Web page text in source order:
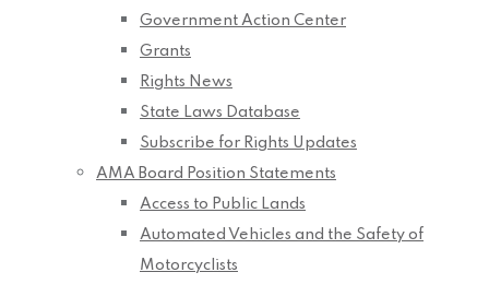
Government Action Center
Grants
Rights News
State Laws Database
Subscribe for Rights Updates
AMA Board Position Statements
Access to Public Lands
Automated Vehicles and the Safety of
Motorcyclists